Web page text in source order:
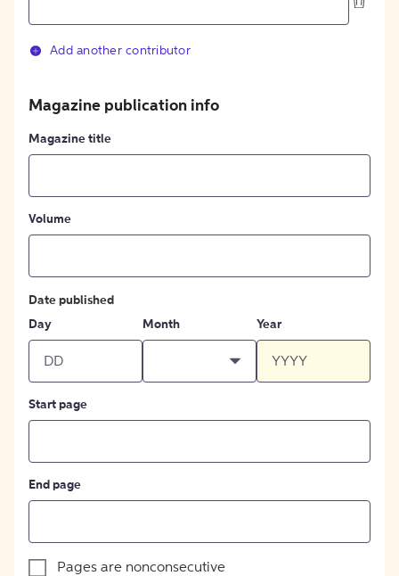
Add another contributor
Magazine publication info
Magazine title
Volume
Date published
Day
Month Year
Start page
End page
Pages are nonconsecutive